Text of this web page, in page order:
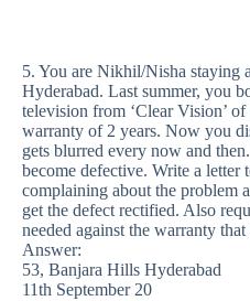
5. You are Nikhil/Nisha staying
Hyderabad. Last summer, you
television from ‘Clear Vision’
warranty of 2 years. Now you
gets blurred every now and
become defective. Write a letter
complaining about the problem
get the defect rectified. Also
needed against the warranty
Answer:
53, Banjara Hills Hyderabad
11th September 20